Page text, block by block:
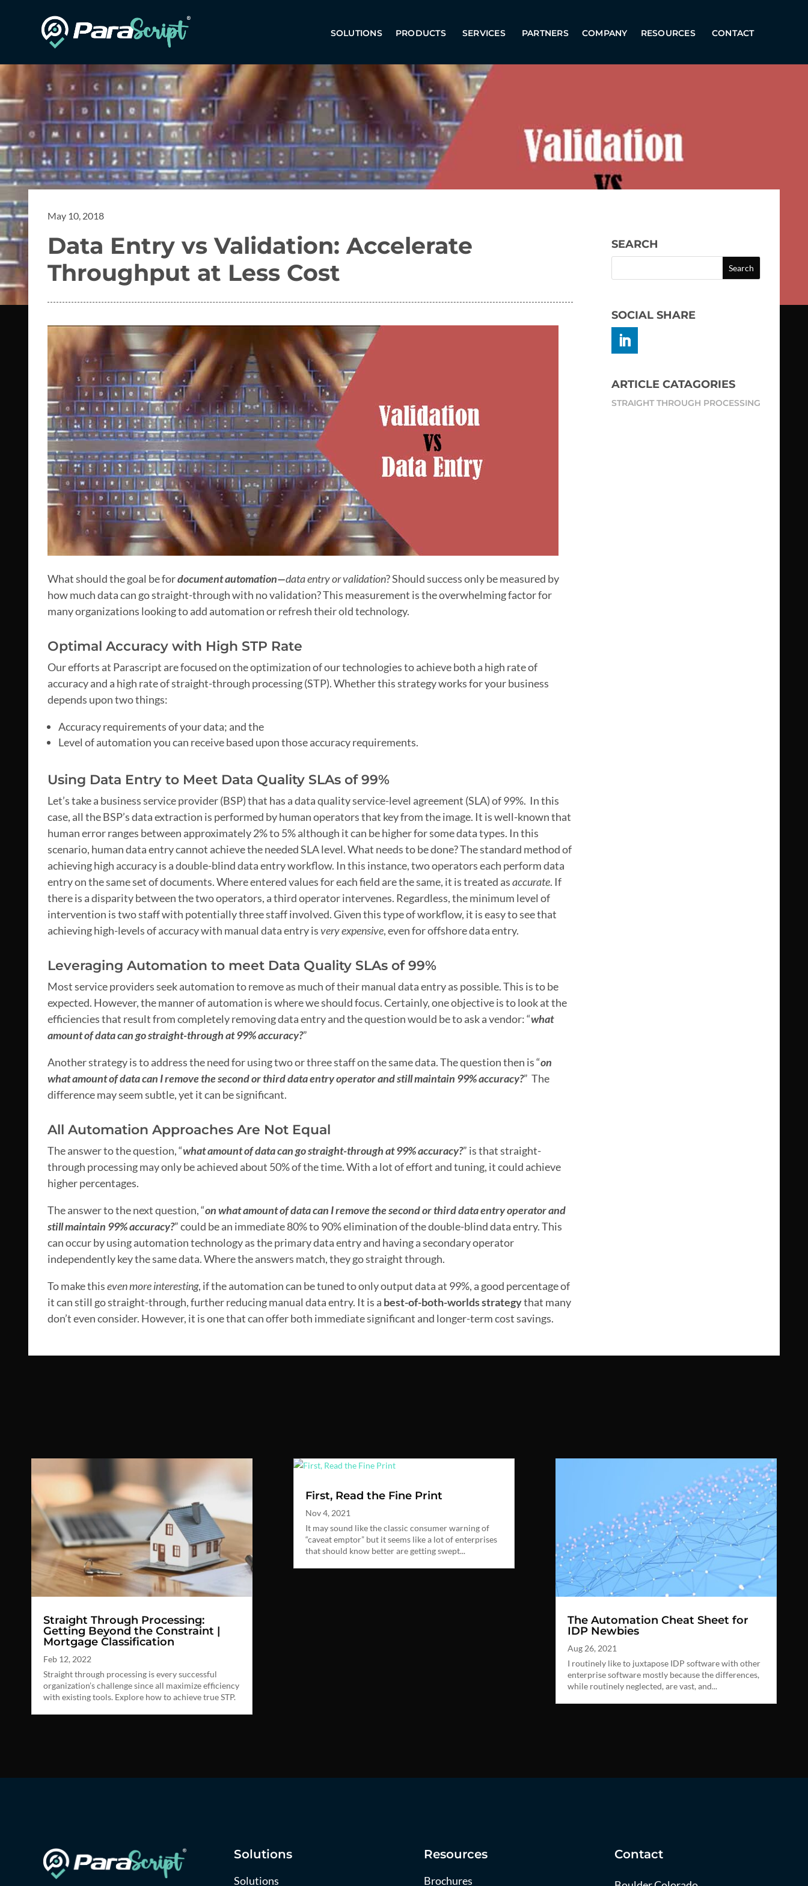
SOLUTIONS PRODUCTS SERVICES PARTNERS COMPANY RESOURCES CONTACT
May 10, 2018
Data Entry vs Validation: Accelerate
Throughput at Less Cost
What should the goal be fordocument automation—data entry or validation? Should success only be measured by
how much data can go straight-through with no validation? This measurement is the overwhelming factor for
many organizations looking to add automation or refresh their old technology.
Optimal Accuracy with High STP Rate
Our efforts at Parascript are focused on the optimization of our technologies to achieve both a high rate of
accuracy and a high rate of straight-through processing (STP). Whether this strategy works for your business
depends upon two things:
Accuracy requirements of your data; and the
Level of automation you can receive based upon those accuracy requirements.
Using Data Entry to Meet Data Quality SLAs of 99%
Let’s take a business service provider (BSP) that has a data quality service-level agreement (SLA) of 99%. In this
case, all the BSP’s data extraction is performed by human operators that key from the image. It is well-known that
human error ranges between approximately 2% to 5% although it can be higher for some data types. In this
scenario, human data entry cannot achieve the needed SLA level. What needs to be done? The standard method of
achieving high accuracy is a double-blind data entry workflow. In this instance, two operators each perform data
entry on the same set of documents. Where entered values for each field are the same, it is treated asaccurate. If
there is a disparity between the two operators, a third operator intervenes. Regardless, the minimum level of
intervention is two staff with potentially three staff involved. Given this type of workflow, it is easy to see that
achieving high-levels of accuracy with manual data entry isvery expensive, even for offshore data entry.
Leveraging Automation to meet Data Quality SLAs of 99%
Most service providers seek automation to remove as much of their manual data entry as possible. This is to be
expected. However, the manner of automation is where we should focus. Certainly, one objective is to look at the
efficiencies that result from completely removing data entry and the question would be to ask a vendor: “what
amount of data can go straight-through at 99% accuracy?”
Another strategy is to address the need for using two or three staff on the same data. The question then is “on
what amount of data can I remove the second or third data entry operator and still maintain 99% accuracy?” The
difference may seem subtle, yet it can be significant.
All Automation Approaches Are Not Equal
The answer to the question, “what amount of data can go straight-through at 99% accuracy?” is that straight-
through processing may only be achieved about 50% of the time. With a lot of effort and tuning, it could achieve
higher percentages.
The answer to the next question, “on what amount of data can I remove the second or third data entry operator and
still maintain 99% accuracy?” could be an immediate 80% to 90% elimination of the double-blind data entry. This
can occur by using automation technology as the primary data entry and having a secondary operator
independently key the same data. Where the answers match, they go straight through.
To make thiseven more interesting, if the automation can be tuned to only output data at 99%, a good percentage of
it can still go straight-through, further reducing manual data entry. It is a best-of-both-worlds strategythat many
don’t even consider. However, it is one that can offer both immediate significant and longer-term cost savings.
SEARCH
SOCIAL SHARE
ARTICLE CATAGORIES
STRAIGHT THROUGH PROCESSING
Straight Through Processing:
Getting Beyond the Constraint |
Mortgage Classification
Feb 12, 2022
Straight through processing is every successful
organization’s challenge since all maximize efficiency
with existing tools. Explore how to achieve true STP.
First, Read the Fine Print
Nov 4, 2021
It may sound like the classic consumer warning of
“caveat emptor” but it seems like a lot of enterprises
that should know better are getting swept...
The Automation Cheat Sheet for
IDP Newbies
Aug 26, 2021
I routinely like to juxtapose IDP software with other
enterprise software mostly because the differences,
while routinely neglected, are vast, and...
Solutions
Solutions
Resources
Brochures
Contact